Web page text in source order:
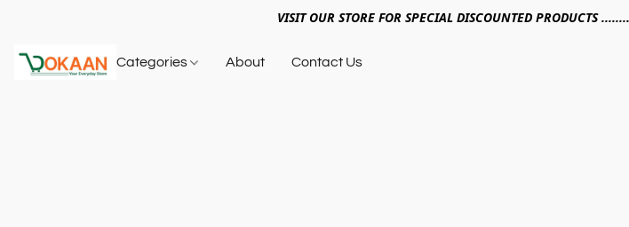
VISIT OUR STORE FOR SPECIAL DISCOUNTED PRODUCTS
Categories About Contact Us